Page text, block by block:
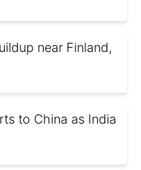
near Finland,
to China as India